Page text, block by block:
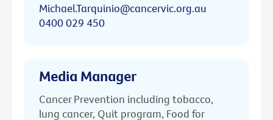
Michael.Tarquinio@cancervic.org.au
0400 029 450
Media Manager
Cancer Prevention including tobacco,
lung cancer, Quit program, Food for